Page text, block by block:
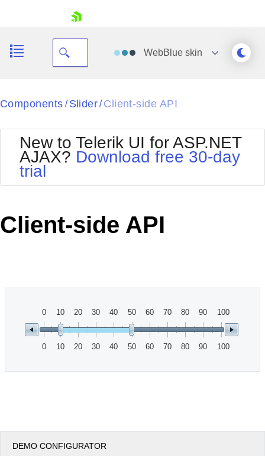
Your Account
Request Trial
WebBlueskin
Black
BlackMetroTouch
Bootstrap
Default
MetroTouch
Office2010Silver
Outlook
Components / Slider/ Client-side API
New to Telerik UI for ASP.NET
AJAX? Download free 30-day
trial
Client-side API
0
0
10
10
20
20
30
30
40
40
50
50
60
60
70
70
80
80
90
90
100
100
DEMO CONFIGURATOR